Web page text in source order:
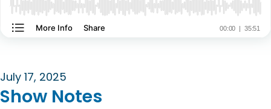
July 17, 2025
Show Notes